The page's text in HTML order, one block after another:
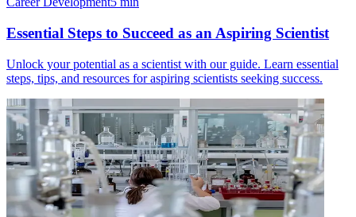
Essential Steps to Succeed as an Aspiring Scientist
Unlock your potential as a scientist with our guide. Learn essential
steps, tips, and resources for aspiring scientists seeking success.